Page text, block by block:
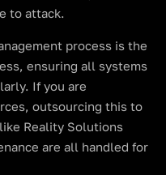
to attack.
process is the
ensuring all systems
If you are
outsourcing this to
Reality Solutions
are all handled for